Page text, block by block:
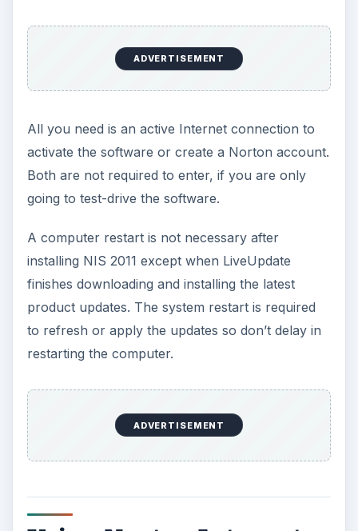
Computer Settings
Turn onSmart Definitions, after you’ve
downloaded the first and complete set of